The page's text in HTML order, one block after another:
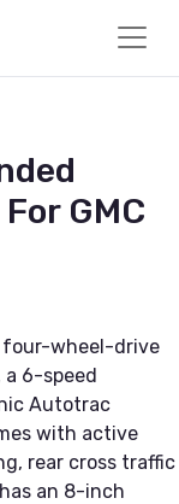
GMC
four-wheel-drive
a 6-speed
Autotrac
with active
rear cross traffic
an 8-inch